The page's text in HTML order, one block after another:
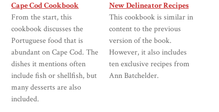
Cape Cod Cookbook
From the start, this
cookbook discusses the
Portuguese food that is
abundant on Cape Cod. The
dishes it mentions often
include fish or shellfish, but
many desserts are also
included.
New Delineator Recipes
This cookbook is similar in
content to the previous
version of the book.
However, it also includes
ten exclusive recipes from
Ann Batchelder.